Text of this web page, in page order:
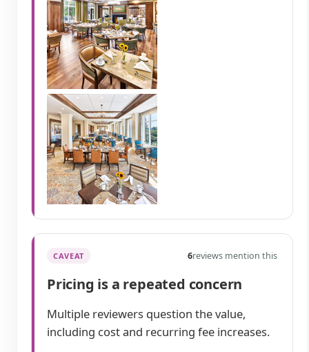
CAVEAT 6reviews mention this
Pricing is a repeated concern
Multiple reviewers question the value,
including cost and recurring fee increases.